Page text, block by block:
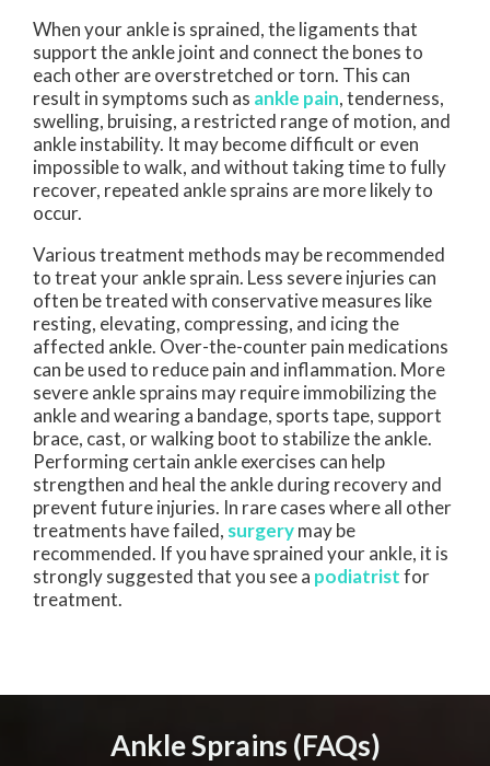
When your ankle is sprained, the ligaments that
support the ankle joint and connect the bones to
each other are overstretched or torn. This can
result in symptoms such as ankle pain, tenderness,
swelling, bruising, a restricted range of motion, and
ankle instability. It may become difficult or even
impossible to walk, and without taking time to fully
recover, repeated ankle sprains are more likely to
occur.
Various treatment methods may be recommended
to treat your ankle sprain. Less severe injuries can
often be treated with conservative measures like
resting, elevating, compressing, and icing the
affected ankle. Over-the-counter pain medications
can be used to reduce pain and inflammation. More
severe ankle sprains may require immobilizing the
ankle and wearing a bandage, sports tape, support
brace, cast, or walking boot to stabilize the ankle.
Performing certain ankle exercises can help
strengthen and heal the ankle during recovery and
prevent future injuries. In rare cases where all other
treatments have failed, surgerymay be
recommended. If you have sprained your ankle, it is
strongly suggested that you see a podiatristfor
treatment.
Ankle Sprains (FAQs)